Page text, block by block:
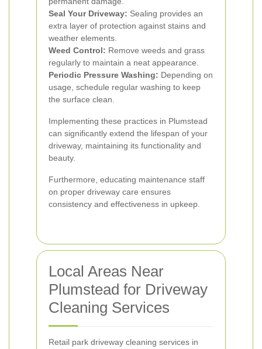
Seal Your Driveway: Sealing provides an
extra layer of protection against stains and
weather elements.
Weed Control: Remove weeds and grass
regularly to maintain a neat appearance.
Periodic Pressure Washing: Depending on
usage, schedule regular washing to keep
the surface clean.
Implementing these practices in Plumstead
can significantly extend the lifespan of your
driveway, maintaining its functionality and
beauty.
Furthermore, educating maintenance staff
on proper driveway care ensures
consistency and effectiveness in upkeep.
Local Areas Near
Plumstead for Driveway
Cleaning Services
Retail park driveway cleaning services in